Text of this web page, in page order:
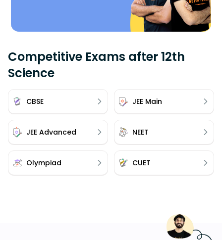
Competitive Exams after 12th
Science
CBSE JEE Main
JEE Advanced NEET
Olympiad CUET